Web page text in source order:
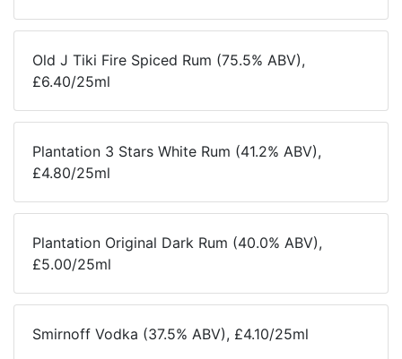
Old J Tiki Fire Spiced Rum (75.5% ABV),
£6.40/25ml
Plantation 3 Stars White Rum (41.2% ABV),
£4.80/25ml
Plantation Original Dark Rum (40.0% ABV),
£5.00/25ml
Smirnoff Vodka (37.5% ABV), £4.10/25ml